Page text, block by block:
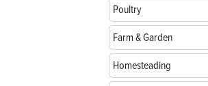
Poultry
Farm & Garden
Homesteading